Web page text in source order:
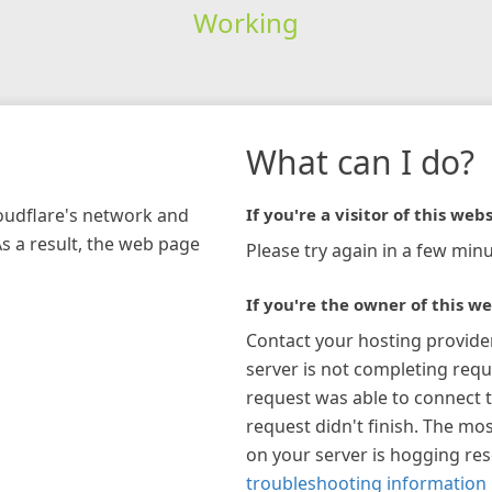
Working
network and
a result, the web page
What can I do?
If you're a visitor of this
Please try again in a few
If you're the owner of this
Contact your hosting
server is not completing
request was able to connect
request didn't finish. The
on your server is hogging
troubleshooting information